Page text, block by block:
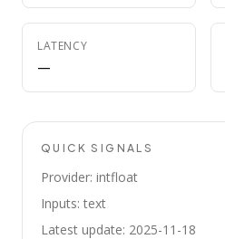
LATENCY
—
QUICK SIGNALS
Provider: intfloat
Inputs: text
Latest update: 2025-11-18